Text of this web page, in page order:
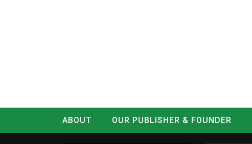
ABOUT OUR PUBLISHER & FOUNDER